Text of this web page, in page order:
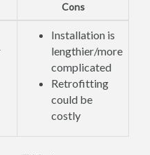
Cons
Installation is
lengthier/more
complicated
Retrofitting
could be
costly